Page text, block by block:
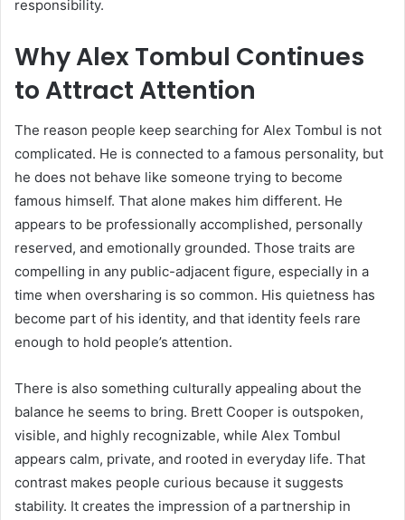
responsibility.
Why Alex Tombul Continues
to Attract Attention
The reason people keep searching for Alex Tombul is not
complicated. He is connected to a famous personality, but
he does not behave like someone trying to become
famous himself. That alone makes him different. He
appears to be professionally accomplished, personally
reserved, and emotionally grounded. Those traits are
compelling in any public-adjacent figure, especially in a
time when oversharing is so common. His quietness has
become part of his identity, and that identity feels rare
enough to hold people’s attention.
There is also something culturally appealing about the
balance he seems to bring. Brett Cooper is outspoken,
visible, and highly recognizable, while Alex Tombul
appears calm, private, and rooted in everyday life. That
contrast makes people curious because it suggests
stability. It creates the impression of a partnership in